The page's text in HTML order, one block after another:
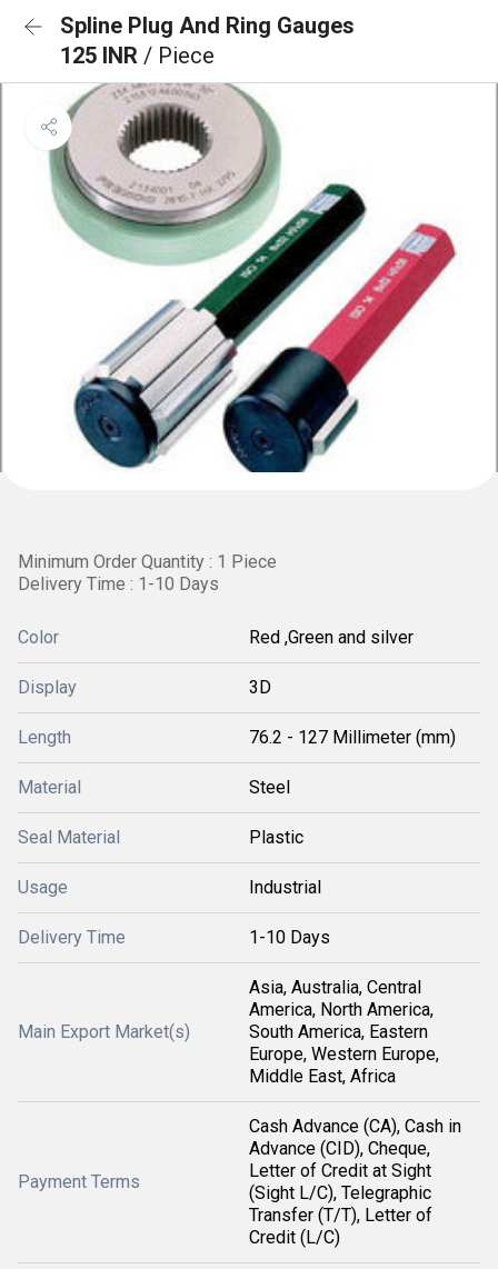
Spline Plug And Ring Gauges
125 INR / Piece
Minimum Order Quantity : 1 Piece
Delivery Time : 1-10 Days
Color Red ,Green and silver
Display 3D
Length 76.2 - 127 Millimeter (mm)
Material Steel
Seal Material Plastic
Usage Industrial
Delivery Time 1-10 Days
Main Export Market(s)
Asia, Australia, Central
America, North America,
South America, Eastern
Europe, Western Europe,
Middle East, Africa
Payment Terms
Cash Advance (CA), Cash in
Advance (CID), Cheque,
Letter of Credit at Sight
(Sight L/C), Telegraphic
Transfer (T/T), Letter of
Credit (L/C)